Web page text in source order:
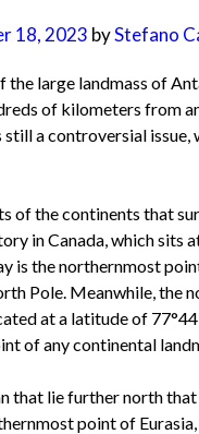
18, 2023 byStefano
large landmass of
of kilometers from
a controversial
of the continents that
in Canada, which sits
is the northernmost
Pole. Meanwhile, the
at a latitude of
of any continental
that lie further north
point of